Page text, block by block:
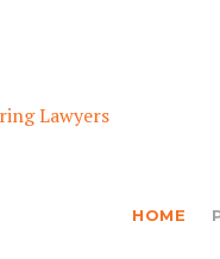
Lawyers
HOME